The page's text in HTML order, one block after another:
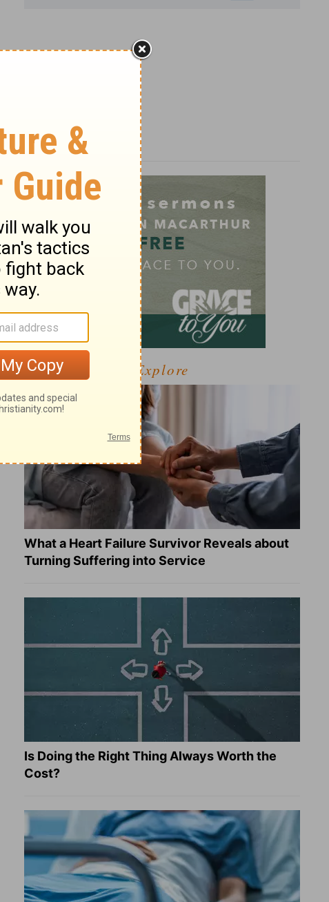
Explore
What a Heart Failure Survivor Reveals about
Turning Suffering into Service
Is Doing the Right Thing Always Worth the
Cost?